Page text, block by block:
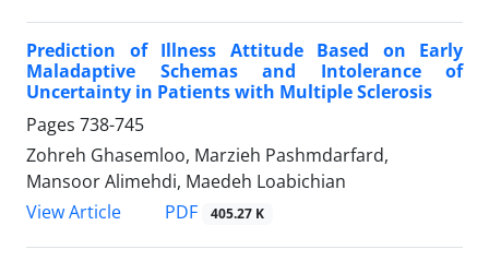
Prediction of Illness Attitude Based on Early
Maladaptive Schemas and Intolerance of
Uncertainty in Patients with Multiple Sclerosis
Pages 738-745
Zohreh Ghasemloo, Marzieh Pashmdarfard,
Mansoor Alimehdi, Maedeh Loabichian
View Article
PDF 405.27 K